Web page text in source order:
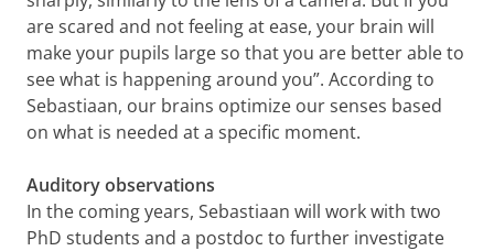
are scared and not feeling at ease, your brain will
make your pupils large so that you are better able to
see what is happening around you”. According to
Sebastiaan, our brains optimize our senses based
on what is needed at a specific moment.
Auditory observations
In the coming years, Sebastiaan will work with two
PhD students and a postdoc to further investigate